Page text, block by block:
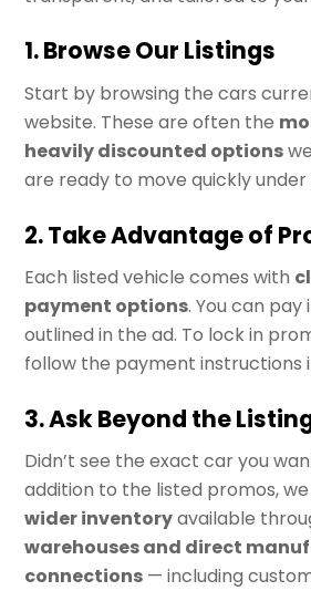
1. Browse Our Listings
Start by browsing the cars
website. These are often the
heavily discounted options
are ready to move quickly
2. Take Advantage of
Each listed vehicle comes with
payment options. You can
outlined in the ad. To lock in
follow the payment instructions
3. Ask Beyond the
Didn’t see the exact car you
addition to the listed promos,
wider inventoryavailable
warehouses and direct
connections — including